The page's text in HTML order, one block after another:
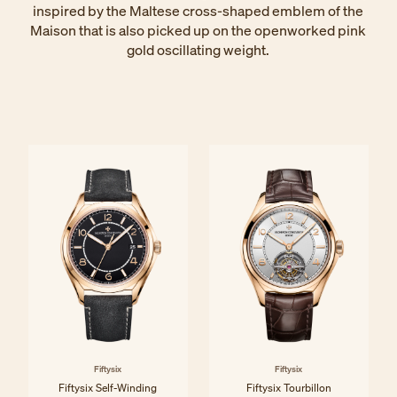
inspired by the Maltese cross-shaped emblem of the
Maison that is also picked up on the openworked pink
gold oscillating weight.
Fiftysix
Fiftysix Self-Winding
Fiftysix
Fiftysix Tourbillon